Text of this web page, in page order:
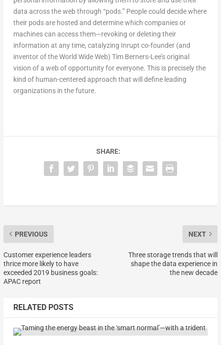
data across the web through “pods.” People could decide where
their pods are hosted and determine which companies or
machines can access them—revoking or deleting their
information at any time, catalyzing Inrupt co-founder (and
inventor of the World Wide Web) Tim Berners-Lee’s original
vision of a web of opportunity for everyone. This is precisely the
kind of human-centered approach that will define leading
organizations in the future.
SHARE:
PREVIOUS
Customer experience leaders
thrice more likely to have
exceeded 2019 business goals:
APAC report
NEXT
Three storage trends that will
shape the data experience in
the new decade
RELATED POSTS